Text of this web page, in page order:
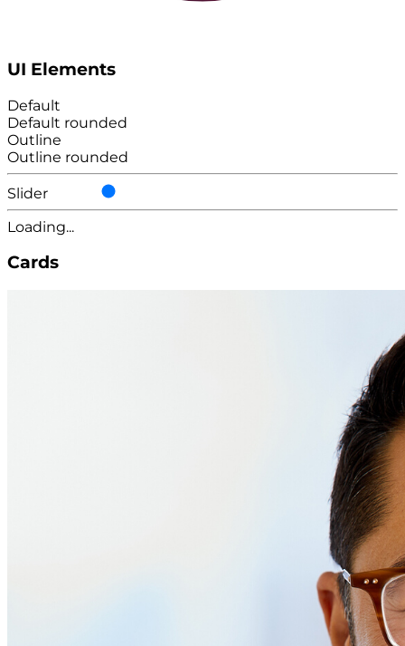
UI Elements
Default
Default rounded
Outline
Outline rounded
Slider
Loading...
Cards